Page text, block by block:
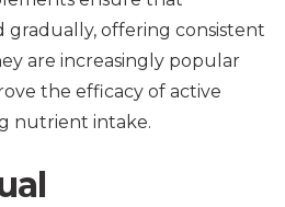
gradually, offering consistent
are increasingly popular
the efficacy of active
nutrient intake.